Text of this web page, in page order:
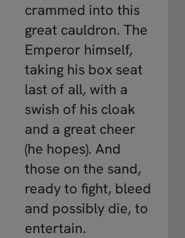
crammed into this
great cauldron. The
Emperor himself,
taking his box seat
last of all, with a
swish of his cloak
and a great cheer
(he hopes). And
those on the sand,
ready to fight, bleed
and possibly die, to
entertain.